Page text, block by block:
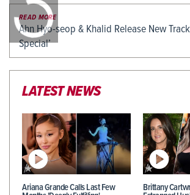
/
READ MORE
Ahn Hyo-seop & Khalid Release New
Special’
LATEST NEWS
Ariana Grande Calls Last Few Brittany